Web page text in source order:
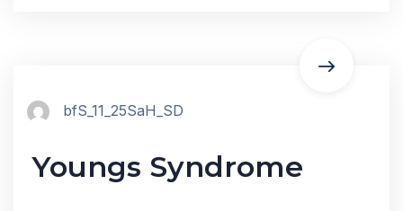
bfS_11_25SaH_SD
Youngs Syndrome